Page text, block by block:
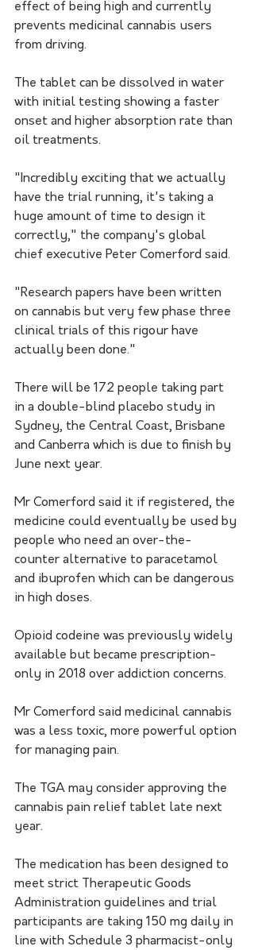
effect of being high and currently
prevents medicinal cannabis users
from driving.
The tablet can be dissolved in water
with initial testing showing a faster
onset and higher absorption rate than
oil treatments.
"Incredibly exciting that we actually
have the trial running, it's taking a
huge amount of time to design it
correctly," the company's global
chief executive Peter Comerford said.
"Research papers have been written
on cannabis but very few phase three
clinical trials of this rigour have
actually been done."
There will be 172 people taking part
in a double-blind placebo study in
Sydney, the Central Coast, Brisbane
and Canberra which is due to finish by
June next year.
Mr Comerford said it if registered, the
medicine could eventually be used by
people who need an over-the-
counter alternative to paracetamol
and ibuprofen which can be dangerous
in high doses.
Opioid codeine was previously widely
available but became prescription-
only in 2018 over addiction concerns.
Mr Comerford said medicinal cannabis
was a less toxic, more powerful option
for managing pain.
The TGA may consider approving the
cannabis pain relief tablet late next
year.
The medication has been designed to
meet strict Therapeutic Goods
Administration guidelines and trial
participants are taking 150 mg daily in
line with Schedule 3 pharmacist-only